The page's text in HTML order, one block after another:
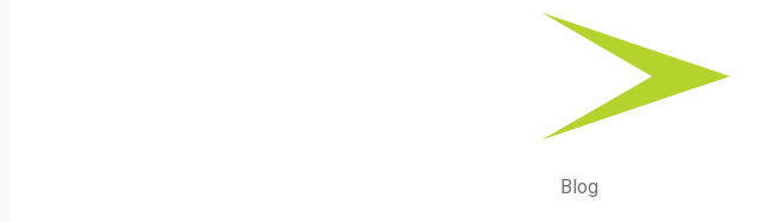
Blog